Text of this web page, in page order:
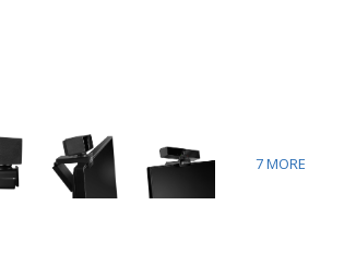
7MORE